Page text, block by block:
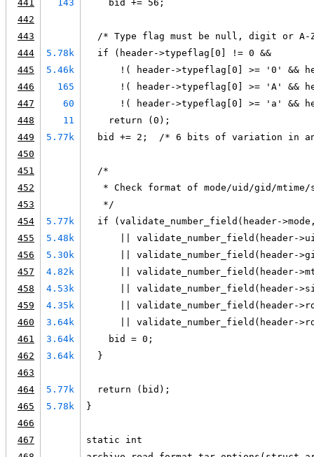
441 143
    bid += 56;
442
443
/* Type flag must be null, digit or A-
444
5.78k
  if (header->typeflag[0] != 0 &&
445
5.46k
!( header->typeflag[0] >= '0' &&
446
165
!( header->typeflag[0] >= 'A' &&
447
60
!( header->typeflag[0] >= 'a' &&
448
11
    return (0);
449
5.77k
bid += 2;  /* 6 bits of variation in
450
451
  /*
452
* Check format of mode/uid/gid/
453
   */
454
5.77k
if (validate_number_field(header-
455
5.48k
|| validate_number_field(header-
456
5.30k
|| validate_number_field(header-
457
4.82k
|| validate_number_field(header-
458
4.53k
|| validate_number_field(header-
459
4.35k
|| validate_number_field(header-
460
3.64k
|| validate_number_field(header-
461
3.64k
    bid = 0;
462
3.64k
  }
463
464
5.77k
  return (bid);
465
5.78k
}
466
467
static int